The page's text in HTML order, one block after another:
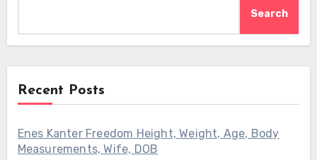
Search
Recent Posts
Enes Kanter Freedom Height, Weight, Age, Body
Measurements, Wife, DOB